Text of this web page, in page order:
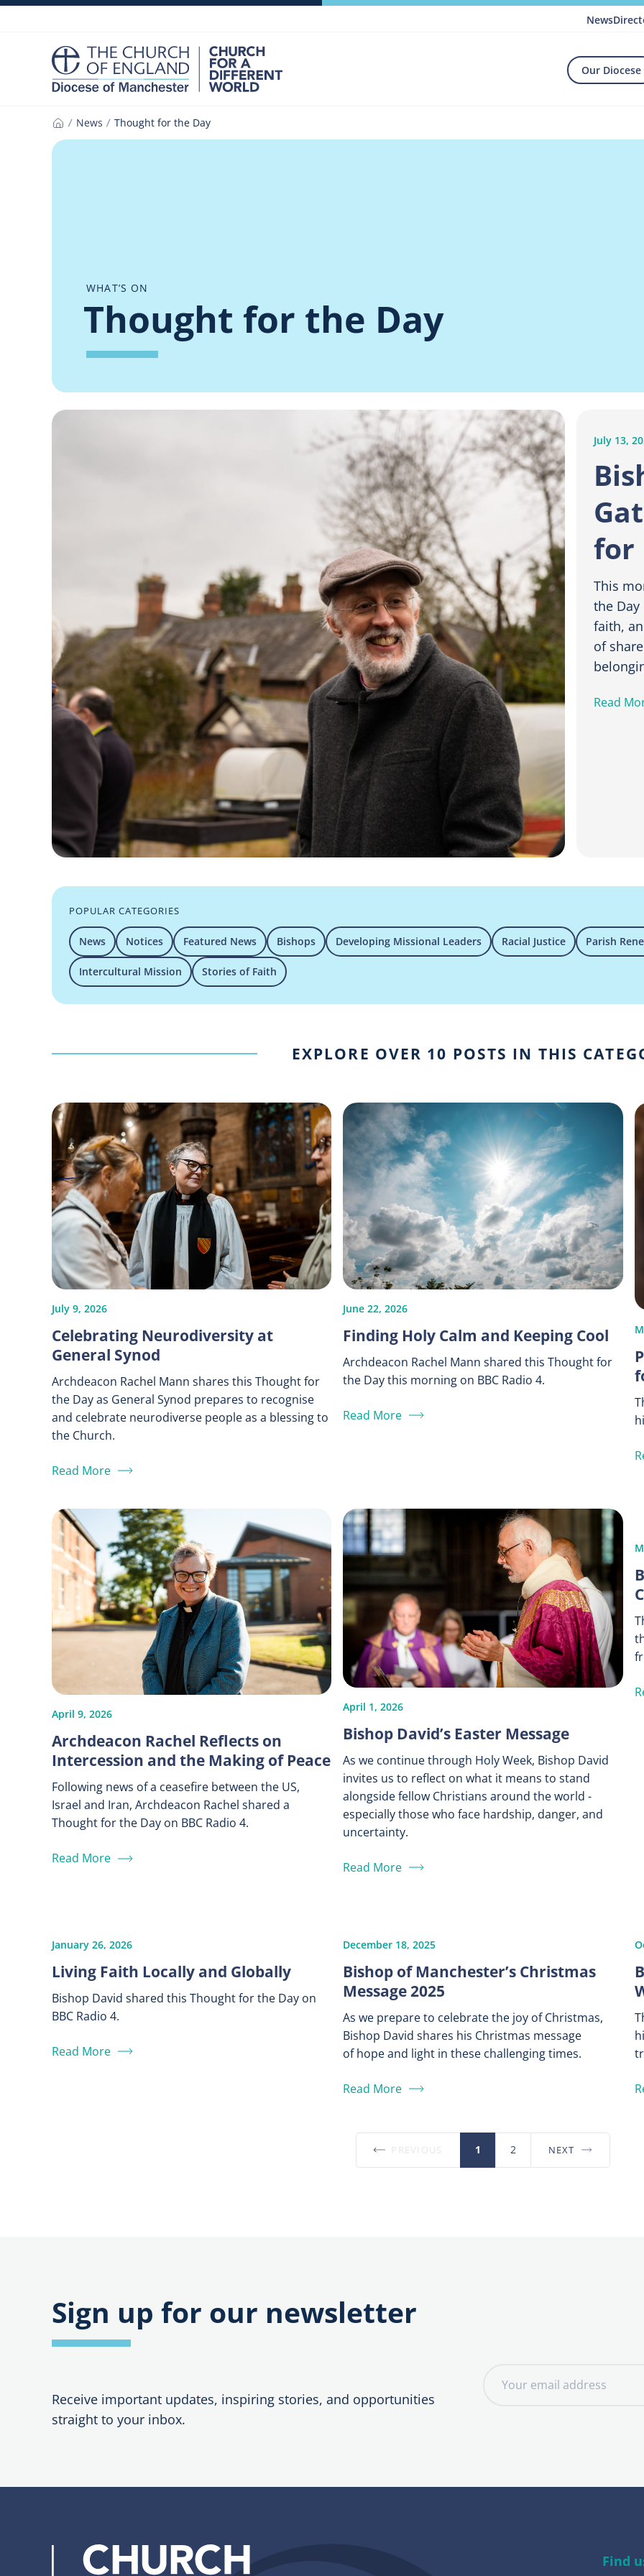
News
Our Diocese
Home
News Thought for the Day
WHAT’S ON
Thought for the Day
July 13,
for
This
the
faith,
of
Read
POPULAR CATEGORIES
News Notices Featured News Bishops Developing Missional Leaders Racial Justice Parish
Intercultural Mission Stories of Faith
EXPLORE OVER 10 POSTS IN THIS
July 9, 2026
Celebrating Neurodiversity at
General Synod
Archdeacon Rachel Mann shares this Thought for
the Day as General Synod prepares to recognise
and celebrate neurodiverse people as a blessing to
the Church.
Read More
June 22, 2026
Finding Holy Calm and Keeping Cool
Archdeacon Rachel Mann shared this Thought for
the Day this morning on BBC Radio 4.
Read More
April 9, 2026
Archdeacon Rachel Reflects on
Intercession and the Making of Peace
Following news of a ceasefire between the US,
Israel and Iran, Archdeacon Rachel shared a
Thought for the Day on BBC Radio 4.
Read More
April 1, 2026
Bishop David’s Easter Message
As we continue through Holy Week, Bishop David
invites us to reflect on what it means to stand
alongside fellow Christians around the world -
especially those who face hardship, danger, and
uncertainty.
Read More
January 26, 2026
Living Faith Locally and Globally
Bishop David shared this Thought for the Day on
BBC Radio 4.
Read More
December 18, 2025
Bishop of Manchester’s Christmas
Message 2025
As we prepare to celebrate the joy of Christmas,
Bishop David shares his Christmas message
of hope and light in these challenging times.
Read More
PREVIOUS 1 2 NEXT
Sign up for our newsletter
Receive important updates, inspiring stories, and opportunities
straight to your inbox.
Find